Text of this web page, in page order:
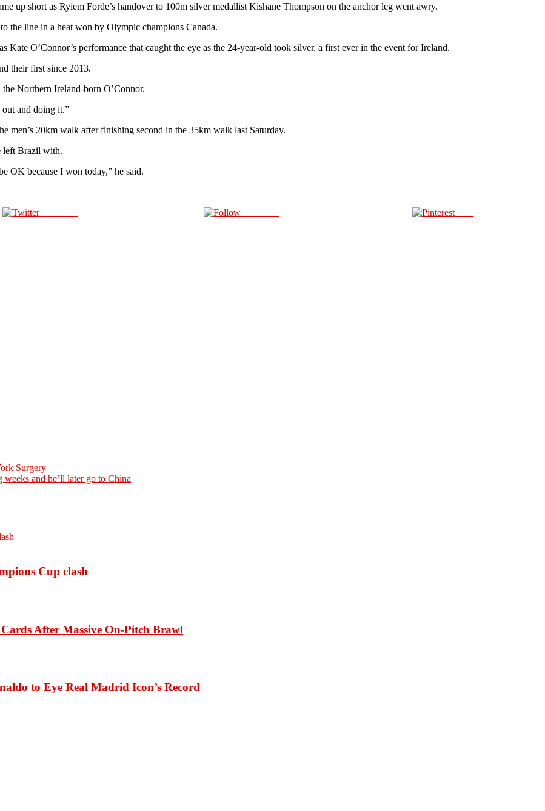
up short as Ryiem Forde’s handover to 100m silver medallist Kishane Thompson on the anchor leg went awry.
the line in a heat won by Olympic champions Canada.
O’Connor’s performance that caught the eye as the 24-year-old took silver, a first ever in the event for Ireland.
their first since 2013.
Northern Ireland-born O’Connor.
and doing it.”
20km walk after finishing second in the 35km walk last Saturday.
left Brazil with.
OK because I won today,” he said.
Post on X Save
Surgery
and he’ll later go to China
Cup clash
After Massive On-Pitch Brawl
to Eye Real Madrid Icon’s Record